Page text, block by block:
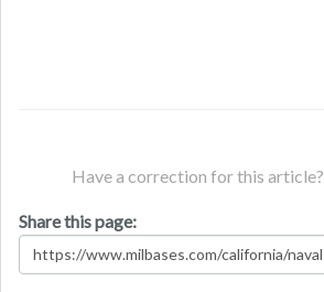
Have a correction for this article?
Share this page: